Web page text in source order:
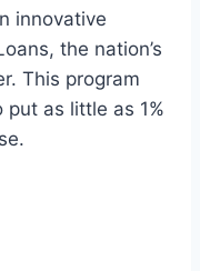
innovative
the nation’s
This program
as little as 1%